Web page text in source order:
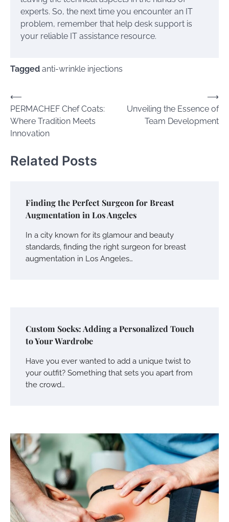
experts. So, the next time you encounter an IT
problem, remember that help desk support is
your reliable IT assistance resource.
Tagged anti-wrinkle injections
Post
navigation
⟵
PERMACHEF Chef Coats:
Where Tradition Meets
Innovation
Unveiling the Essence of
Team Development
⟶
Related Posts
Finding the Perfect Surgeon for Breast
Augmentation in Los Angeles
In a city known for its glamour and beauty
standards, finding the right surgeon for breast
augmentation in Los Angeles…
Custom Socks: Adding a Personalized Touch
to Your Wardrobe
Have you ever wanted to add a unique twist to
your outfit? Something that sets you apart from
the crowd…